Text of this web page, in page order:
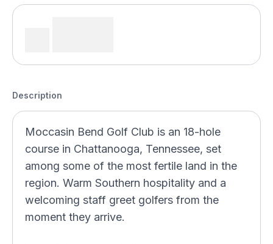
Description
Moccasin Bend Golf Club is an 18-hole
course in Chattanooga, Tennessee, set
among some of the most fertile land in the
region. Warm Southern hospitality and a
welcoming staff greet golfers from the
moment they arrive.